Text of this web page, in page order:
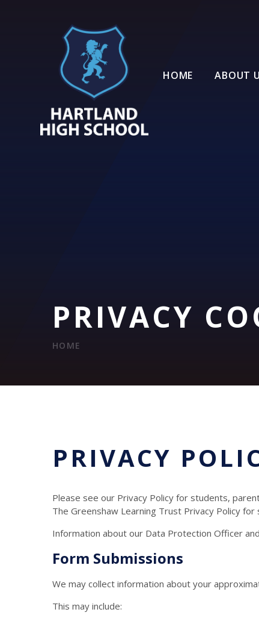
HOME ABOUT
PRIVACY
HOME
PRIVACY
Please see our Privacy Policy for students,
The Greenshaw Learning Trust Privacy Policy
Information about our Data Protection Officer
Form Submissions
We may collect information about your
This may include: